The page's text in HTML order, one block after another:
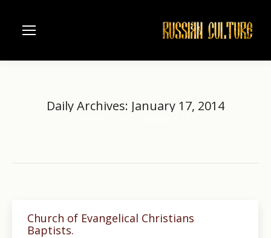
Daily Archives: January 17, 2014
Church of Evangelical Christians
Baptists.